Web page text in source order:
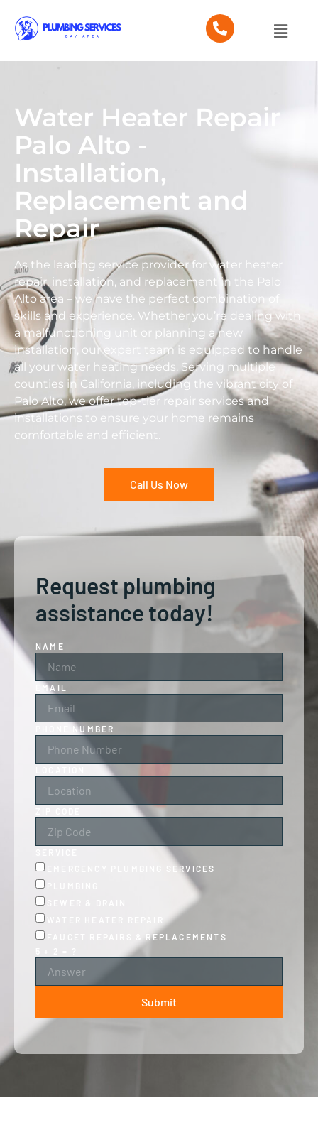
Water Heater Repair
Palo Alto -
Installation,
Replacement and
Repair
As the leading service provider for water heater
repair, installation, and replacement in the Palo
Alto area – we have the perfect combination of
skills and experience. Whether you’re dealing with
a malfunctioning unit or planning a new
installation, our expert team is equipped to handle
all your water heating needs. Serving multiple
counties in California, including the vibrant city of
Palo Alto, we offer top-tier repair services and
installations to ensure your home remains
comfortable and efficient.
Call Us Now
Request plumbing
assistance today!
NAME
EMAIL
PHONE NUMBER
EMERGENCY PLUMBING SERVICES
FAUCET REPAIRS & REPLACEMENTS
Submit
ALTERNATIVE: